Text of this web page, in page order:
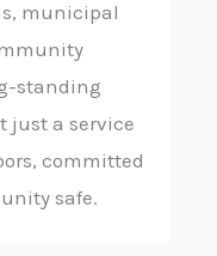
municipal
standing
just a service
committed
safe.